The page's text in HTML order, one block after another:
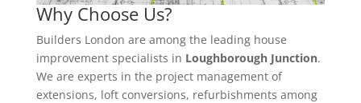
Why Choose Us?
Builders London are among the leading house
improvement specialists in Loughborough Junction.
We are experts in the project management of
extensions, loft conversions, refurbishments among